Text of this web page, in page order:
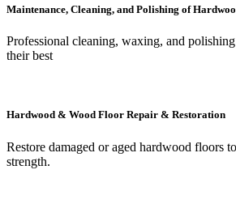
Maintenance, Cleaning, and Polishing of
Professional cleaning, waxing, and
their best
Hardwood & Wood Floor Repair & Restoration
Restore damaged or aged hardwood floors
strength.